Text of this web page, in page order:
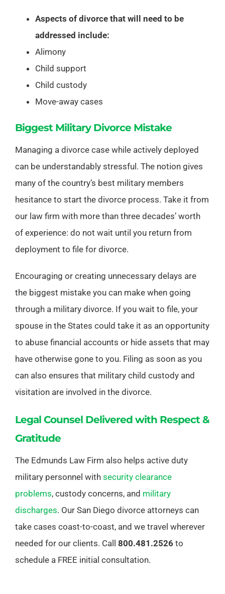
Aspects of divorce that will need to be
addressed include:
Alimony
Child support
Child custody
Move-away cases
Biggest Military Divorce Mistake
Managing a divorce case while actively deployed
can be understandably stressful. The notion gives
many of the country’s best military members
hesitance to start the divorce process. Take it from
our law firm with more than three decades’ worth
of experience: do not wait until you return from
deployment to file for divorce.
Encouraging or creating unnecessary delays are
the biggest mistake you can make when going
through a military divorce. If you wait to file, your
spouse in the States could take it as an opportunity
to abuse financial accounts or hide assets that may
have otherwise gone to you. Filing as soon as you
can also ensures that military child custody and
visitation are involved in the divorce.
Legal Counsel Delivered with Respect &
Gratitude
The Edmunds Law Firm also helps active duty
military personnel with security clearance
problems, custody concerns, and military
discharges. Our San Diego divorce attorneys can
take cases coast-to-coast, and we travel wherever
needed for our clients. Call 800.481.2526 to
schedule a FREE initial consultation.